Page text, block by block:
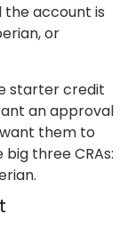
the account is
or
starter credit
an approval
them to
three CRAs: